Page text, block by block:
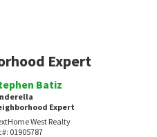
Expert
Batiz
Expert
West Realty
01905787